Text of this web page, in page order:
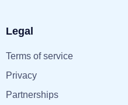
Legal
Terms of service
Privacy
Partnerships